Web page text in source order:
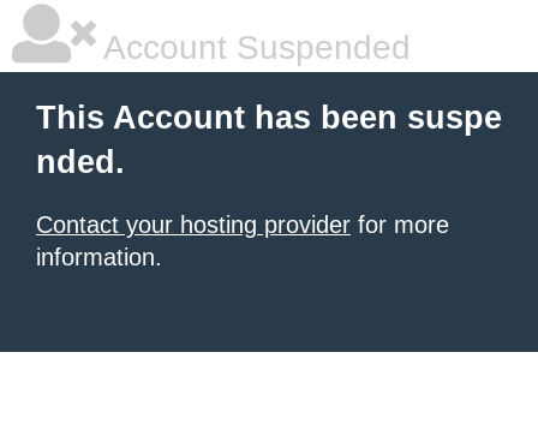
Account Suspended
This Account has been suspe
nded.
Contact your hosting provider for more
information.